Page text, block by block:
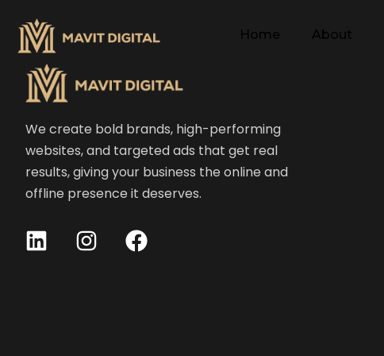
Home About
We create bold brands, high-performing
websites, and targeted ads that get real
results, giving your business the online and
offline presence it deserves.